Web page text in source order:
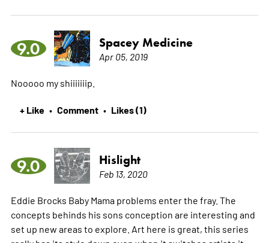
9.0 Spacey Medicine
Apr 05, 2019
Nooooo my shiiiiiiip.
+ Like • Comment • Likes (1)
9.0 Hislight
Feb 13, 2020
Eddie Brocks Baby Mama problems enter the fray. The
concepts behinds his sons conception are interesting and
set up new areas to explore. Art here is great, this series